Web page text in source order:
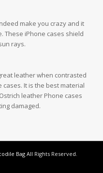
make you crazy and it
These iPhone cases shield
rays.
leather when contrasted
It is the best material
leather Phone cases
damaged.
BagAll Rights Reserved.